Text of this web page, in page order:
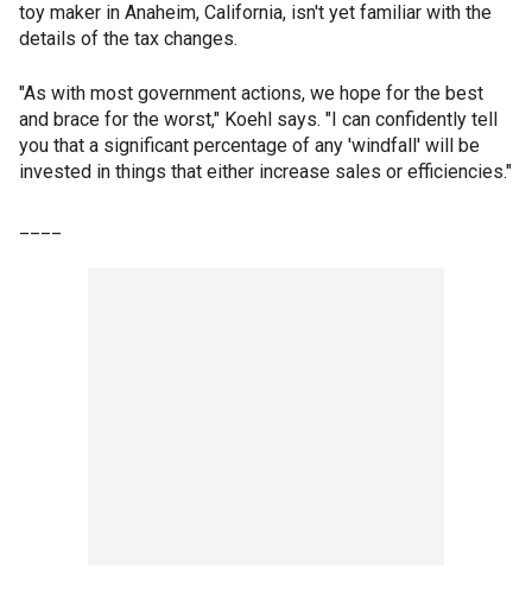
toy maker in Anaheim, California, isn't yet familiar with the
details of the tax changes.
"As with most government actions, we hope for the best
and brace for the worst," Koehl says. "I can confidently tell
you that a significant percentage of any 'windfall' will be
invested in things that either increase sales or efficiencies."